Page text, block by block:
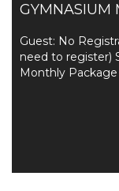
GYMNASIUM
Guest: No
need to register)
Monthly Package